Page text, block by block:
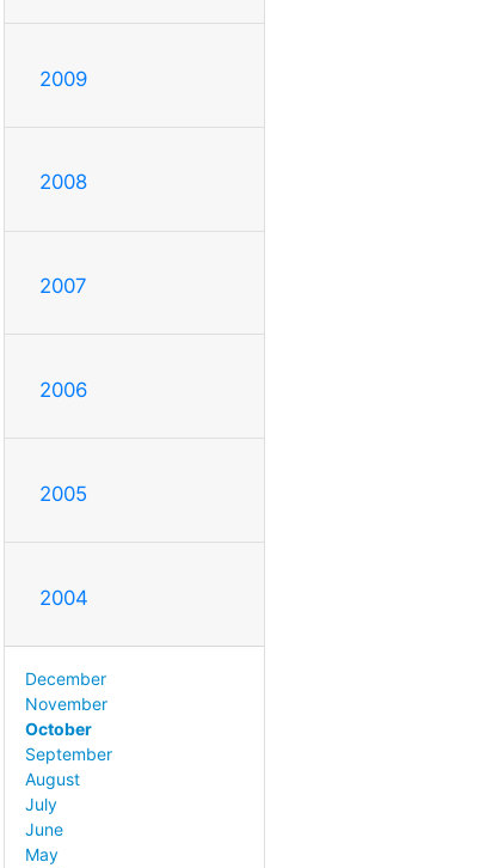
2009
2008
2007
2006
2005
2004
December
November
October
September
August
July
June
May